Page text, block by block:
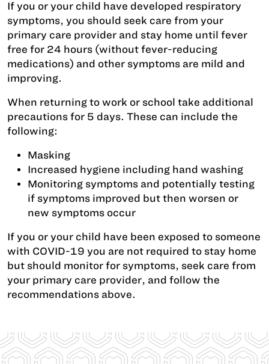
If you or your child have developed respiratory
symptoms, you should seek care from your
primary care provider and stay home until fever
free for 24 hours (without fever-reducing
medications) and other symptoms are mild and
improving.
When returning to work or school take additional
precautions for 5 days. These can include the
following:
Masking
Increased hygiene including hand washing
Monitoring symptoms and potentially testing
if symptoms improved but then worsen or
new symptoms occur
If you or your child have been exposed to someone
with COVID-19 you are not required to stay home
but should monitor for symptoms, seek care from
your primary care provider, and follow the
recommendations above.